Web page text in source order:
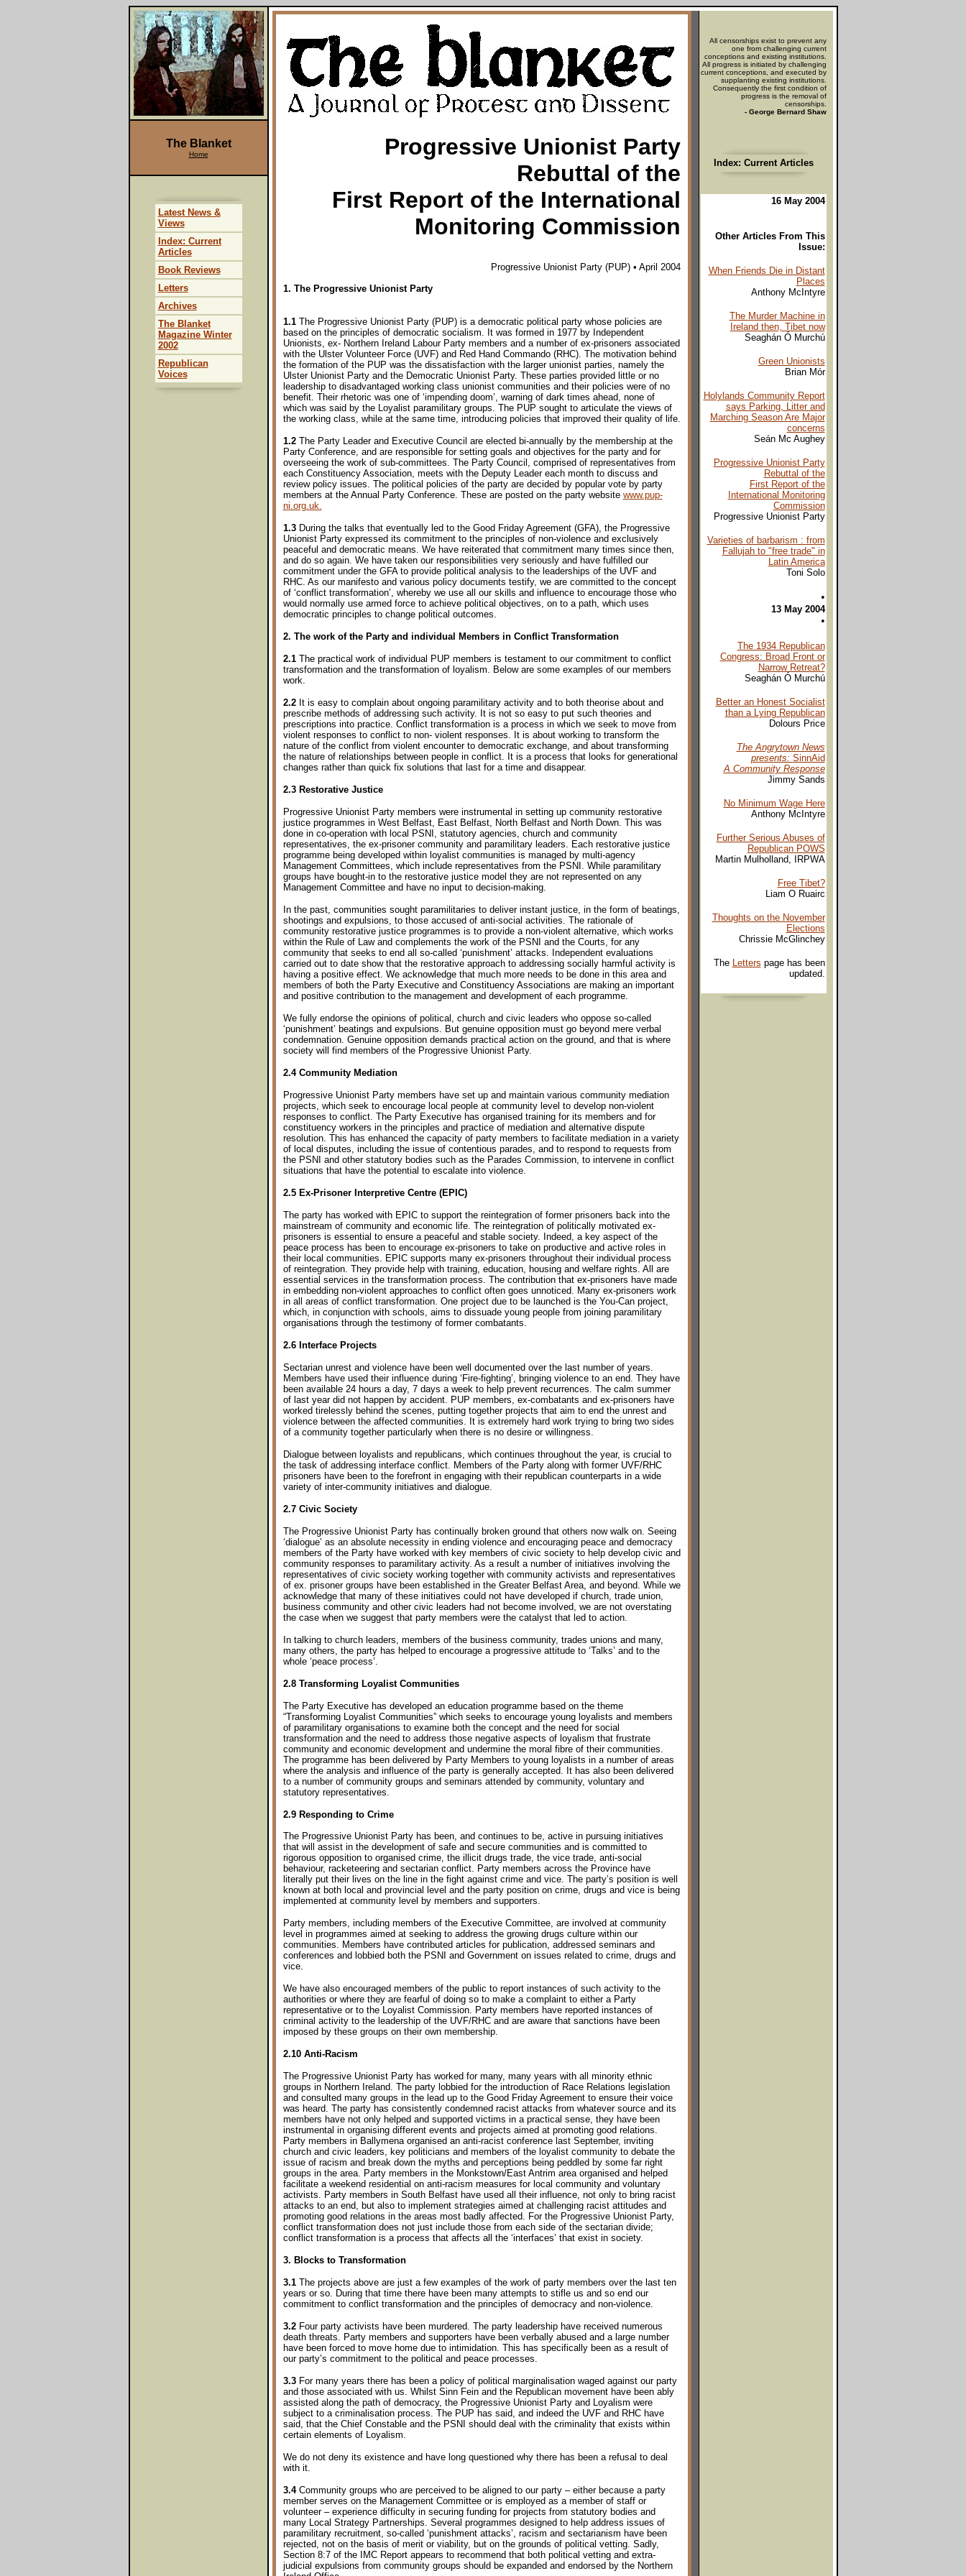
Progressive Unionist Party
Rebuttal of the
First Report of the International
Monitoring Commission
Progressive Unionist Party (PUP) • April 2004
1. The Progressive Unionist Party
1.1The Progressive Unionist Party (PUP) is a democratic political party whose policies are
based on the principles of democratic socialism. It was formed in 1977 by Independent
Unionists, ex- Northern Ireland Labour Party members and a number of ex-prisoners associated
with the Ulster Volunteer Force (UVF) and Red Hand Commando (RHC). The motivation behind
the formation of the PUP was the dissatisfaction with the larger unionist parties, namely the
Ulster Unionist Party and the Democratic Unionist Party. These parties provided little or no
leadership to disadvantaged working class unionist communities and their policies were of no
benefit. Their rhetoric was one of ‘impending doom’, warning of dark times ahead, none of
which was said by the Loyalist paramilitary groups. The PUP sought to articulate the views of
the working class, while at the same time, introducing policies that improved their quality of life.
1.2The Party Leader and Executive Council are elected bi-annually by the membership at the
Party Conference, and are responsible for setting goals and objectives for the party and for
overseeing the work of sub-committees. The Party Council, comprised of representatives from
each Constituency Association, meets with the Deputy Leader each month to discuss and
review policy issues. The political policies of the party are decided by popular vote by party
members at the Annual Party Conference. These are posted on the party website www.pup-
ni.org.uk.
1.3During the talks that eventually led to the Good Friday Agreement (GFA), the Progressive
Unionist Party expressed its commitment to the principles of non-violence and exclusively
peaceful and democratic means. We have reiterated that commitment many times since then,
and do so again. We have taken our responsibilities very seriously and have fulfilled our
commitment under the GFA to provide political analysis to the leaderships of the UVF and
RHC. As our manifesto and various policy documents testify, we are committed to the concept
of ‘conflict transformation’, whereby we use all our skills and influence to encourage those who
would normally use armed force to achieve political objectives, on to a path, which uses
democratic principles to change political outcomes.
2. The work of the Party and individual Members in Conflict Transformation
2.1The practical work of individual PUP members is testament to our commitment to conflict
transformation and the transformation of loyalism. Below are some examples of our members
work.
2.2It is easy to complain about ongoing paramilitary activity and to both theorise about and
prescribe methods of addressing such activity. It is not so easy to put such theories and
prescriptions into practice. Conflict transformation is a process in which we seek to move from
violent responses to conflict to non- violent responses. It is about working to transform the
nature of the conflict from violent encounter to democratic exchange, and about transforming
the nature of relationships between people in conflict. It is a process that looks for generational
changes rather than quick fix solutions that last for a time and disappear.
2.3 Restorative Justice
Progressive Unionist Party members were instrumental in setting up community restorative
justice programmes in West Belfast, East Belfast, North Belfast and North Down. This was
done in co-operation with local PSNI, statutory agencies, church and community
representatives, the ex-prisoner community and paramilitary leaders. Each restorative justice
programme being developed within loyalist communities is managed by multi-agency
Management Committees, which include representatives from the PSNI. While paramilitary
groups have bought-in to the restorative justice model they are not represented on any
Management Committee and have no input to decision-making.
In the past, communities sought paramilitaries to deliver instant justice, in the form of beatings,
shootings and expulsions, to those accused of anti-social activities. The rationale of
community restorative justice programmes is to provide a non-violent alternative, which works
within the Rule of Law and complements the work of the PSNI and the Courts, for any
community that seeks to end all so-called ‘punishment’ attacks. Independent evaluations
carried out to date show that the restorative approach to addressing socially harmful activity is
having a positive effect. We acknowledge that much more needs to be done in this area and
members of both the Party Executive and Constituency Associations are making an important
and positive contribution to the management and development of each programme.
We fully endorse the opinions of political, church and civic leaders who oppose so-called
‘punishment’ beatings and expulsions. But genuine opposition must go beyond mere verbal
condemnation. Genuine opposition demands practical action on the ground, and that is where
society will find members of the Progressive Unionist Party.
2.4 Community Mediation
Progressive Unionist Party members have set up and maintain various community mediation
projects, which seek to encourage local people at community level to develop non-violent
responses to conflict. The Party Executive has organised training for its members and for
constituency workers in the principles and practice of mediation and alternative dispute
resolution. This has enhanced the capacity of party members to facilitate mediation in a variety
of local disputes, including the issue of contentious parades, and to respond to requests from
the PSNI and other statutory bodies such as the Parades Commission, to intervene in conflict
situations that have the potential to escalate into violence.
2.5 Ex-Prisoner Interpretive Centre (EPIC)
The party has worked with EPIC to support the reintegration of former prisoners back into the
mainstream of community and economic life. The reintegration of politically motivated ex-
prisoners is essential to ensure a peaceful and stable society. Indeed, a key aspect of the
peace process has been to encourage ex-prisoners to take on productive and active roles in
their local communities. EPIC supports many ex-prisoners throughout their individual process
of reintegration. They provide help with training, education, housing and welfare rights. All are
essential services in the transformation process. The contribution that ex-prisoners have made
in embedding non-violent approaches to conflict often goes unnoticed. Many ex-prisoners work
in all areas of conflict transformation. One project due to be launched is the You-Can project,
which, in conjunction with schools, aims to dissuade young people from joining paramilitary
organisations through the testimony of former combatants.
2.6 Interface Projects
Sectarian unrest and violence have been well documented over the last number of years.
Members have used their influence during ‘Fire-fighting’, bringing violence to an end. They have
been available 24 hours a day, 7 days a week to help prevent recurrences. The calm summer
of last year did not happen by accident. PUP members, ex-combatants and ex-prisoners have
worked tirelessly behind the scenes, putting together projects that aim to end the unrest and
violence between the affected communities. It is extremely hard work trying to bring two sides
of a community together particularly when there is no desire or willingness.
Dialogue between loyalists and republicans, which continues throughout the year, is crucial to
the task of addressing interface conflict. Members of the Party along with former UVF/RHC
prisoners have been to the forefront in engaging with their republican counterparts in a wide
variety of inter-community initiatives and dialogue.
2.7 Civic Society
The Progressive Unionist Party has continually broken ground that others now walk on. Seeing
‘dialogue’ as an absolute necessity in ending violence and encouraging peace and democracy
members of the Party have worked with key members of civic society to help develop civic and
community responses to paramilitary activity. As a result a number of initiatives involving the
representatives of civic society working together with community activists and representatives
of ex. prisoner groups have been established in the Greater Belfast Area, and beyond. While we
acknowledge that many of these initiatives could not have developed if church, trade union,
business community and other civic leaders had not become involved, we are not overstating
the case when we suggest that party members were the catalyst that led to action.
In talking to church leaders, members of the business community, trades unions and many,
many others, the party has helped to encourage a progressive attitude to ‘Talks’ and to the
whole ‘peace process’.
2.8 Transforming Loyalist Communities
The Party Executive has developed an education programme based on the theme
“Transforming Loyalist Communities” which seeks to encourage young loyalists and members
of paramilitary organisations to examine both the concept and the need for social
transformation and the need to address those negative aspects of loyalism that frustrate
community and economic development and undermine the moral fibre of their communities.
The programme has been delivered by Party Members to young loyalists in a number of areas
where the analysis and influence of the party is generally accepted. It has also been delivered
to a number of community groups and seminars attended by community, voluntary and
statutory representatives.
2.9 Responding to Crime
The Progressive Unionist Party has been, and continues to be, active in pursuing initiatives
that will assist in the development of safe and secure communities and is committed to
rigorous opposition to organised crime, the illicit drugs trade, the vice trade, anti-social
behaviour, racketeering and sectarian conflict. Party members across the Province have
literally put their lives on the line in the fight against crime and vice. The party’s position is well
known at both local and provincial level and the party position on crime, drugs and vice is being
implemented at community level by members and supporters.
Party members, including members of the Executive Committee, are involved at community
level in programmes aimed at seeking to address the growing drugs culture within our
communities. Members have contributed articles for publication, addressed seminars and
conferences and lobbied both the PSNI and Government on issues related to crime, drugs and
vice.
We have also encouraged members of the public to report instances of such activity to the
authorities or where they are fearful of doing so to make a complaint to either a Party
representative or to the Loyalist Commission. Party members have reported instances of
criminal activity to the leadership of the UVF/RHC and are aware that sanctions have been
imposed by these groups on their own membership.
2.10 Anti-Racism
The Progressive Unionist Party has worked for many, many years with all minority ethnic
groups in Northern Ireland. The party lobbied for the introduction of Race Relations legislation
and consulted many groups in the lead up to the Good Friday Agreement to ensure their voice
was heard. The party has consistently condemned racist attacks from whatever source and its
members have not only helped and supported victims in a practical sense, they have been
instrumental in organising different events and projects aimed at promoting good relations.
Party members in Ballymena organised an anti-racist conference last September, inviting
church and civic leaders, key politicians and members of the loyalist community to debate the
issue of racism and break down the myths and perceptions being peddled by some far right
groups in the area. Party members in the Monkstown/East Antrim area organised and helped
facilitate a weekend residential on anti-racism measures for local community and voluntary
activists. Party members in South Belfast have used all their influence, not only to bring racist
attacks to an end, but also to implement strategies aimed at challenging racist attitudes and
promoting good relations in the areas most badly affected. For the Progressive Unionist Party,
conflict transformation does not just include those from each side of the sectarian divide;
conflict transformation is a process that affects all the ‘interfaces’ that exist in society.
3. Blocks to Transformation
3.1The projects above are just a few examples of the work of party members over the last ten
years or so. During that time there have been many attempts to stifle us and so end our
commitment to conflict transformation and the principles of democracy and non-violence.
3.2Four party activists have been murdered. The party leadership have received numerous
death threats. Party members and supporters have been verbally abused and a large number
have been forced to move home due to intimidation. This has specifically been as a result of
our party’s commitment to the political and peace processes.
3.3For many years there has been a policy of political marginalisation waged against our party
and those associated with us. Whilst Sinn Fein and the Republican movement have been ably
assisted along the path of democracy, the Progressive Unionist Party and Loyalism were
subject to a criminalisation process. The PUP has said, and indeed the UVF and RHC have
said, that the Chief Constable and the PSNI should deal with the criminality that exists within
certain elements of Loyalism.
We do not deny its existence and have long questioned why there has been a refusal to deal
with it.
3.4Community groups who are perceived to be aligned to our party – either because a party
member serves on the Management Committee or is employed as a member of staff or
volunteer – experience difficulty in securing funding for projects from statutory bodies and
many Local Strategy Partnerships. Several programmes designed to help address issues of
paramilitary recruitment, so-called ‘punishment attacks’, racism and sectarianism have been
rejected, not on the basis of merit or viability, but on the grounds of political vetting. Sadly,
Section 8:7 of the IMC Report appears to recommend that both political vetting and extra-
judicial expulsions from community groups should be expanded and endorsed by the Northern
All censorships exist to prevent any
one from challenging current
conceptions and existing institutions.
All progress is initiated by challenging
current conceptions, and executed by
supplanting existing institutions.
Consequently the first condition of
progress is the removal of
censorships.
- George Bernard Shaw
Index: Current Articles
16 May 2004
Other Articles From This
Issue:
When Friends Die in Distant
Places
Anthony McIntyre
The Murder Machine in
Ireland then, Tibet now
Seaghán Ó Murchú
Green Unionists
Brian Mór
Holylands Community Report
says Parking, Litter and
Marching Season Are Major
concerns
Seán Mc Aughey
Progressive Unionist Party
Rebuttal of the
First Report of the
International Monitoring
Commission
Progressive Unionist Party
Varieties of barbarism : from
Fallujah to "free trade" in
Latin America
Toni Solo
•
13 May 2004
•
The 1934 Republican
Congress: Broad Front or
Narrow Retreat?
Seaghán Ó Murchú
Better an Honest Socialist
than a Lying Republican
Dolours Price
The Angrytown News
presents: SinnAid
A Community Response
Jimmy Sands
No Minimum Wage Here
Anthony McIntyre
Further Serious Abuses of
Republican POWS
Martin Mulholland, IRPWA
Free Tibet?
Liam O Ruairc
Thoughts on the November
Elections
Chrissie McGlinchey
The Letters page has been
updated.
The Blanket
Home
Latest News &
Views
Index: Current
Articles
Book Reviews
Letters
Archives
The Blanket
Magazine Winter
2002
Republican
Voices